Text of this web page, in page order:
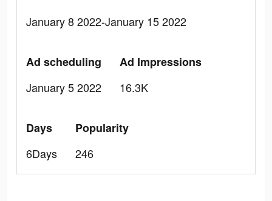
January 8 2022-January 15 2022
Ad scheduling
January 5 2022
Ad Impressions
16.3K
Days
6Days
Popularity
246